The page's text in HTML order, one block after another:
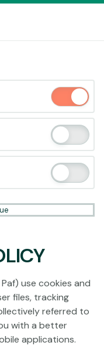
available in
legislation.
money.
of cookies:
Cookies.
Paf) use cookies and
files, tracking
referred to
with a better
applications.